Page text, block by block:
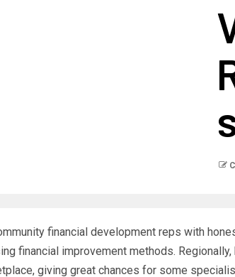
financial development reps with
financial improvement methods. Regionally,
giving great chances for some